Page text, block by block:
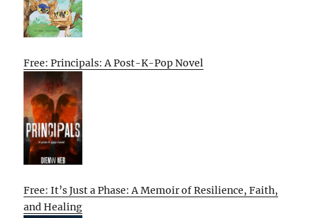
Free: Principals: A Post-K-Pop Novel
Free: It’s Just a Phase: A Memoir of Resilience, Faith,
and Healing